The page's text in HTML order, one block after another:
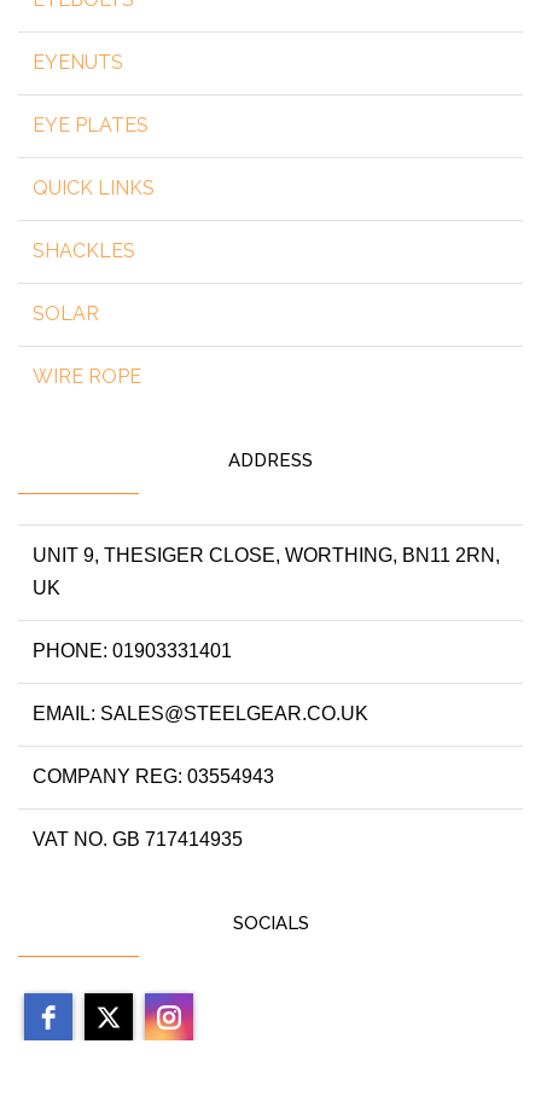
EYENUTS
EYE PLATES
QUICK LINKS
SHACKLES
SOLAR
WIRE ROPE
ADDRESS
UNIT 9, THESIGER CLOSE, WORTHING, BN11 2RN,
UK
PHONE: 01903331401
EMAIL: SALES@STEELGEAR.CO.UK
COMPANY REG: 03554943
VAT NO. GB 717414935
SOCIALS